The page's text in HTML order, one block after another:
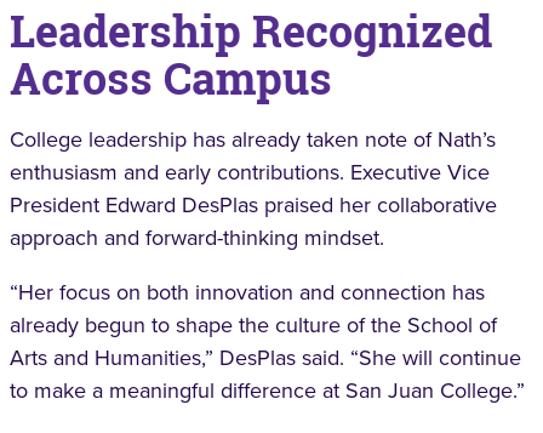
Leadership Recognized
Across Campus
College leadership has already taken note of Nath’s
enthusiasm and early contributions. Executive Vice
President Edward DesPlas praised her collaborative
approach and forward-thinking mindset.
“Her focus on both innovation and connection has
already begun to shape the culture of the School of
Arts and Humanities,” DesPlas said. “She will continue
to make a meaningful difference at San Juan College.”